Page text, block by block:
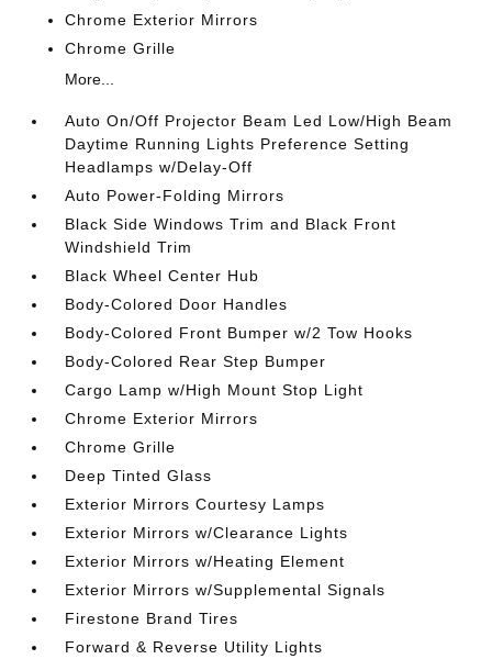
Chrome Exterior Mirrors
Chrome Grille
More...
Auto On/Off Projector Beam Led Low/High Beam
Daytime Running Lights Preference Setting
Headlamps w/Delay-Off
Auto Power-Folding Mirrors
Black Side Windows Trim and Black Front
Windshield Trim
Black Wheel Center Hub
Body-Colored Door Handles
Body-Colored Front Bumper w/2 Tow Hooks
Body-Colored Rear Step Bumper
Cargo Lamp w/High Mount Stop Light
Chrome Exterior Mirrors
Chrome Grille
Deep Tinted Glass
Exterior Mirrors Courtesy Lamps
Exterior Mirrors w/Clearance Lights
Exterior Mirrors w/Heating Element
Exterior Mirrors w/Supplemental Signals
Firestone Brand Tires
Forward & Reverse Utility Lights